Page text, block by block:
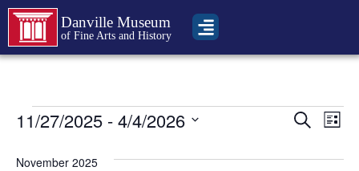
Danville Museum
of Fine Arts and History
Search
List
11/27/2025 - 4/4/2026
November 2025